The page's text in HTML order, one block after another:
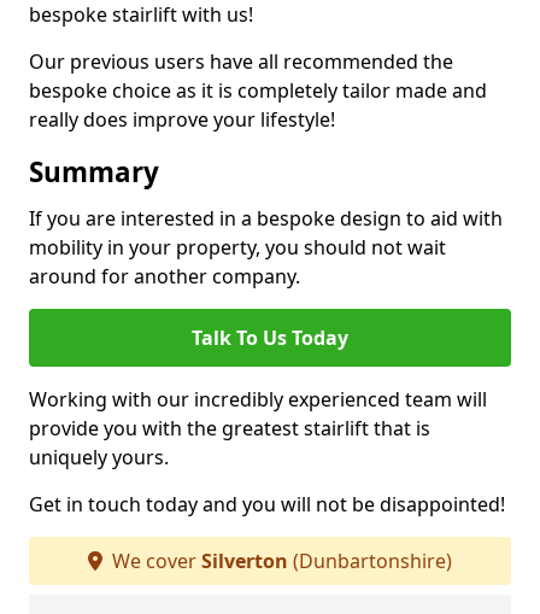
bespoke stairlift with us!
Our previous users have all recommended the
bespoke choice as it is completely tailor made and
really does improve your lifestyle!
Summary
If you are interested in a bespoke design to aid with
mobility in your property, you should not wait
around for another company.
Talk To Us Today
Working with our incredibly experienced team will
provide you with the greatest stairlift that is
uniquely yours.
Get in touch today and you will not be disappointed!
We coverSilverton (Dunbartonshire)